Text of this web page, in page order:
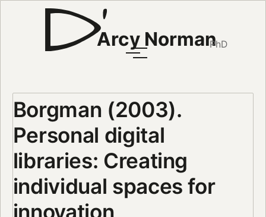
Arcy NormanPhD
Borgman (2003).
Personal digital
libraries: Creating
individual spaces for
innovation